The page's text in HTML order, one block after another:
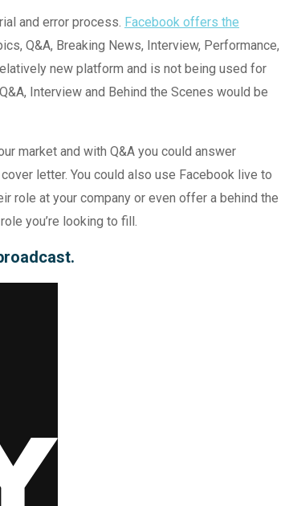
and error process. Facebook offers the
Q&A, Breaking News, Interview, Performance,
new platform and is not being used for
Interview and Behind the Scenes would be
market and with Q&A you could answer
letter. You could also use Facebook live to
role at your company or even offer a behind the
you’re looking to fill.